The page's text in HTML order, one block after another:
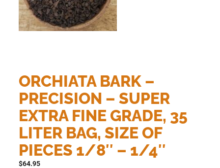
ORCHIATA BARK –
PRECISION – SUPER
EXTRA FINE GRADE, 35
LITER BAG, SIZE OF
PIECES 1/8″ – 1/4″
$64.95